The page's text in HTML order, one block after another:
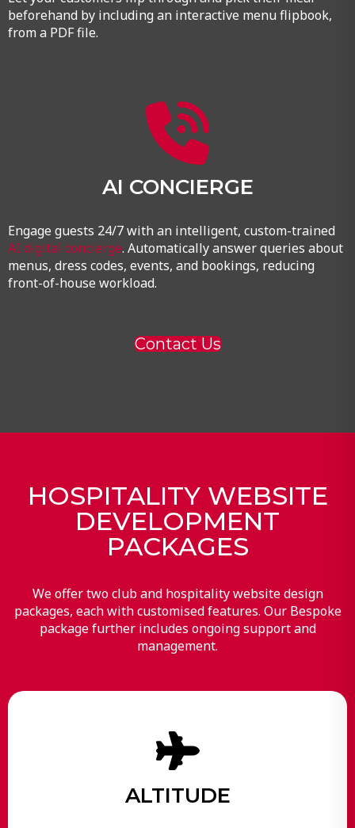
beforehand by including an interactive menu flipbook,
from a PDF file.
AI CONCIERGE
Engage guests 24/7 with an intelligent, custom-trained
AI digital concierge. Automatically answer queries about
menus, dress codes, events, and bookings, reducing
front-of-house workload.
Contact Us
HOSPITALITY WEBSITE
DEVELOPMENT
PACKAGES
We offer two club and hospitality website design
packages, each with customised features. Our Bespoke
package further includes ongoing support and
management.
ALTITUDE